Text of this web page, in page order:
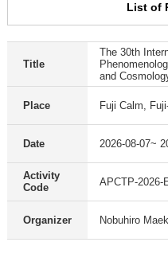
List of
Title
The 30th
and
Place Fuji Calm,
Date 2026-08-07~
Activity
Code
APCTP-2026-
Organizer Nobuhiro